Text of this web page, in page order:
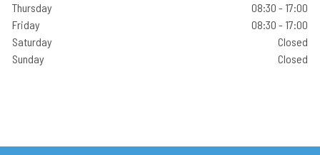
Thursday
08:30 - 17:00
Friday
08:30 - 17:00
Saturday
Closed
Sunday
Closed